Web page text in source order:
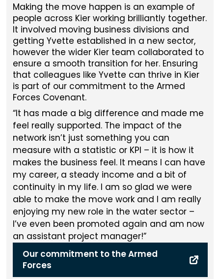
Making the move happen is an example of
people across Kier working brilliantly together.
It involved moving business divisions and
getting Yvette established in a new sector,
however the wider Kier team collaborated to
ensure a smooth transition for her. Ensuring
that colleagues like Yvette can thrive in Kier
is part of our commitment to the Armed
Forces Covenant.
It has made a big difference and made me
feel really supported. The impact of the
network isn’t just something you can
measure with a statistic or KPI – it is how it
makes the business feel. It means I can have
my career, a steady income and a bit of
continuity in my life. I am so glad we were
able to make the move work and I am really
enjoying my new role in the water sector –
I’ve even been promoted again and am now
an assistant project manager!
Our commitment to the Armed
Forces